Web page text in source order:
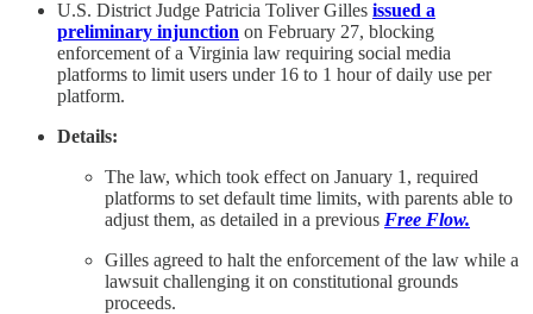
U.S. District Judge Patricia Toliver Gilles issued a
preliminary injunction on February 27, blocking
enforcement of a Virginia law requiring social media
platforms to limit users under 16 to 1 hour of daily use per
platform.
Details:
The law, which took effect on January 1, required
platforms to set default time limits, with parents able to
adjust them, as detailed in a previous Free Flow.
Gilles agreed to halt the enforcement of the law while a
lawsuit challenging it on constitutional grounds
proceeds.